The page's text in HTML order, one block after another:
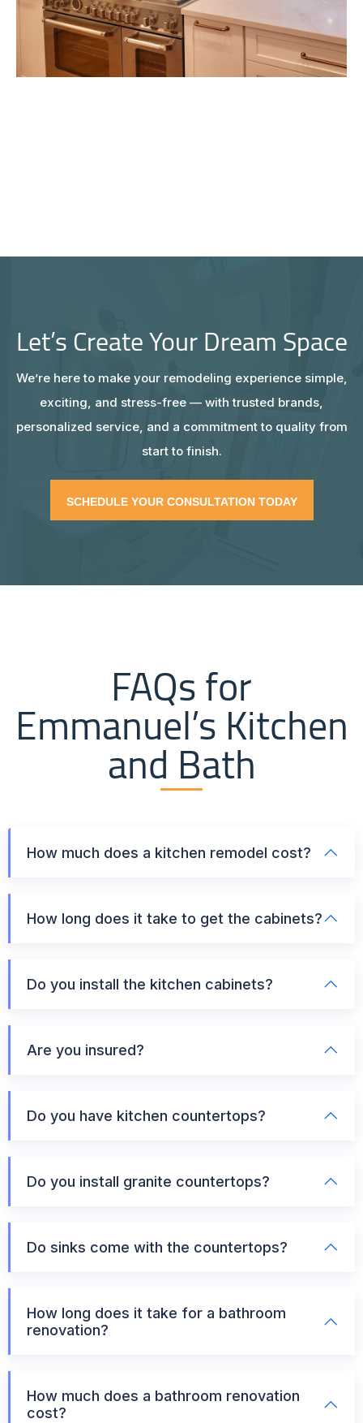
Let’s Create Your Dream Space
We’re here to make your remodeling experience simple,
exciting, and stress-free — with trusted brands,
personalized service, and a commitment to quality from
start to finish.
SCHEDULE YOUR CONSULTATION TODAY
FAQs for
Emmanuel’s Kitchen
and Bath
How much does a kitchen remodel cost?
How long does it take to get the cabinets?
Do you install the kitchen cabinets?
Are you insured?
Do you have kitchen countertops?
Do you install granite countertops?
Do sinks come with the countertops?
How long does it take for a bathroom
renovation?
How much does a bathroom renovation
cost?